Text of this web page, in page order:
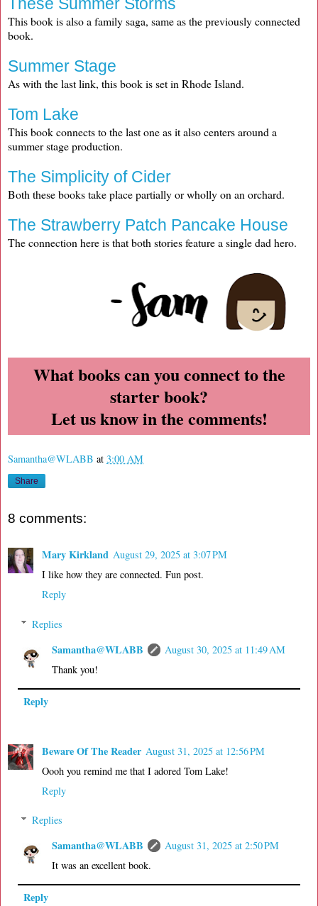
These Summer Storms
This book is also a family saga, same as the previously connected
book.
Summer Stage
As with the last link, this book is set in Rhode Island.
Tom Lake
This book connects to the last one as it also centers around a
summer stage production.
The Simplicity of Cider
Both these books take place partially or wholly on an orchard.
The Strawberry Patch Pancake House
The connection here is that both stories feature a single dad hero.
What books can you connect to the
starter book?
Let us know in the comments!
Samantha@WLABB at 3:00 AM
Share
8 comments:
Mary Kirkland August 29, 2025 at 3:07 PM
I like how they are connected. Fun post.
Reply
Replies
Samantha@WLABB
August 30, 2025 at 11:49 AM
Thank you!
Reply
Beware Of The Reader August 31, 2025 at 12:56 PM
Oooh you remind me that I adored Tom Lake!
Reply
Replies
Samantha@WLABB
August 31, 2025 at 2:50 PM
It was an excellent book.
Reply